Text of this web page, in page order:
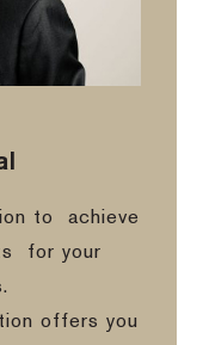
to
achieve
for your
offers you